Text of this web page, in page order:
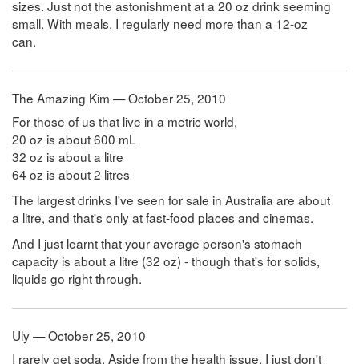
sizes. Just not the astonishment at a 20 oz drink seeming
small. With meals, I regularly need more than a 12-oz
can.
The Amazing Kim — October 25, 2010
For those of us that live in a metric world,
20 oz is about 600 mL
32 oz is about a litre
64 oz is about 2 litres
The largest drinks I've seen for sale in Australia are about
a litre, and that's only at fast-food places and cinemas.
And I just learnt that your average person's stomach
capacity is about a litre (32 oz) - though that's for solids,
liquids go right through.
Uly — October 25, 2010
I rarely get soda. Aside from the health issue, I just don't